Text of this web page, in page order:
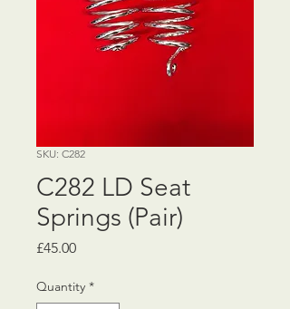
SKU: C282
C282 LD Seat
Springs (Pair)
£45.00Price
Quantity *